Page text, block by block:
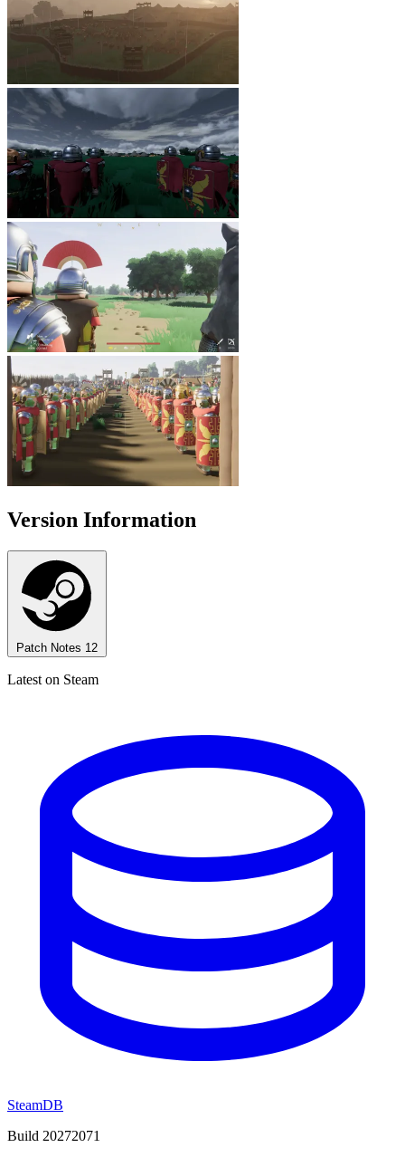
Version Information
Patch Notes 12
Latest on Steam
SteamDB
Build 20272071